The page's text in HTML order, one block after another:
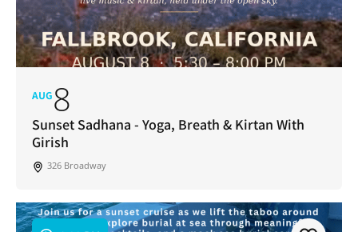
AUG8
Sunset Sadhana - Yoga, Breath & Kirtan With
Girish
326 Broadway